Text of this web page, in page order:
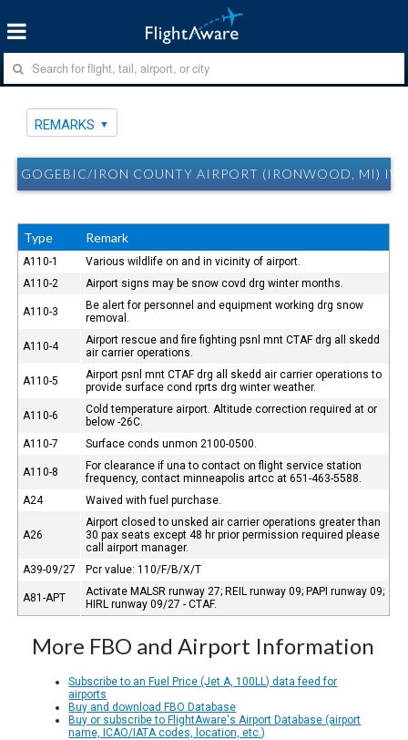
REMARKS
GOGEBIC/IRON COUNTY AIRPORT (IRONWOOD, MI)
Type Remark
A110-1
Various wildlife on and in vicinity of airport.
A110-2
Airport signs may be snow covd drg winter months.
A110-3
Be alert for personnel and equipment working drg snow
removal.
A110-4
Airport rescue and fire fighting psnl mnt CTAF drg all skedd
air carrier operations.
A110-5
Airport psnl mnt CTAF drg all skedd air carrier operations to
provide surface cond rprts drg winter weather.
A110-6
Cold temperature airport. Altitude correction required at or
below -26C.
A110-7
Surface conds unmon 2100-0500.
A110-8
For clearance if una to contact on flight service station
frequency, contact minneapolis artcc at 651-463-5588.
A24
Waived with fuel purchase.
A26
Airport closed to unsked air carrier operations greater than
30 pax seats except 48 hr prior permission required please
call airport manager.
A39-09/27
Pcr value: 110/F/B/X/T
A81-APT
Activate MALSR runway 27; REIL runway 09; PAPI runway 09;
HIRL runway 09/27 - CTAF.
More FBO and Airport Information
Subscribe to an Fuel Price (Jet A, 100LL) data feed for
airports
Buy and download FBO Database
Buy or subscribe to FlightAware's Airport Database (airport
name, ICAO/IATA codes, location, etc.)